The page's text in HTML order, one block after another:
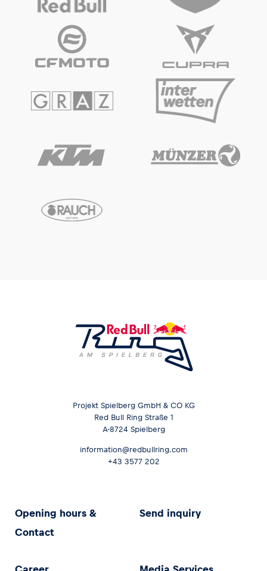
Projekt Spielberg GmbH & CO KG
Red Bull Ring Straße 1
A-8724 Spielberg
information@redbullring.com
+43 3577 202
Opening hours &
Contact
Send inquiry